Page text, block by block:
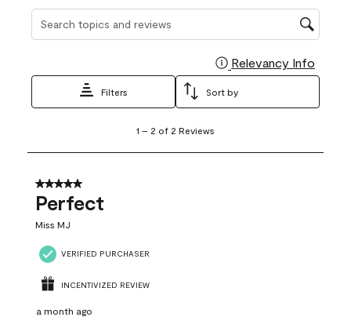
Search topics and reviews search region
Relevancy Info
Filters Sort by
2
Reviews
1 – 2 of 2 Reviews
5 out of 5 stars.
Perfect
Miss MJ
VERIFIED PURCHASER
INCENTIVIZED REVIEW
a month ago